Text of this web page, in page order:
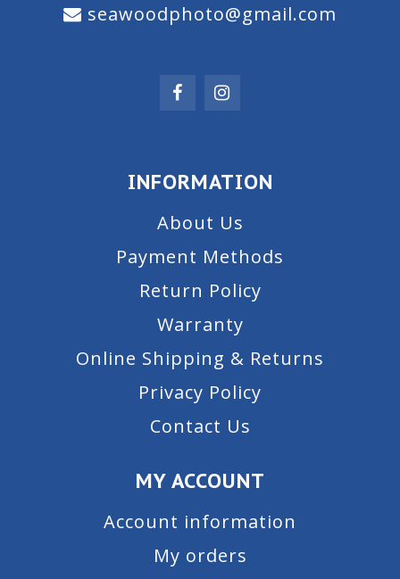
seawoodphoto@gmail.com
INFORMATION
About Us
Payment Methods
Return Policy
Warranty
Online Shipping & Returns
Privacy Policy
Contact Us
MY ACCOUNT
Account information
My orders